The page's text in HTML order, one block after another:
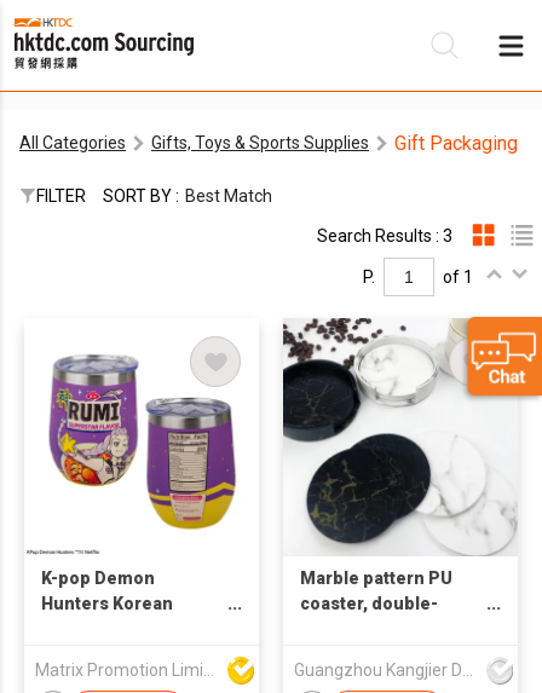
All Categories Gifts, Toys & Sports Supplies Gift Packaging
FILTER SORT BY : Best Match
Search Results : 3
P. of 1
K-pop Demon
Hunters Korean
Portable Outdoor
Marble pattern PU
coaster, double-
be printed with LOGO